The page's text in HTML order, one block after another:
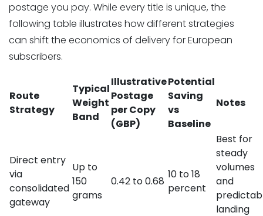
postage you pay. While every title is unique, the
following table illustrates how different strategies
can shift the economics of delivery for European
subscribers.
Route
Strategy
Typical
Weight
Band
Illustrative
Postage
per Copy
(GBP)
Potential
Saving
vs
Baseline
Notes
Direct entry
via
consolidated
gateway
Up to
150
grams
0.42 to 0.68
10 to 18
percent
Best for
steady
volumes
and
landing